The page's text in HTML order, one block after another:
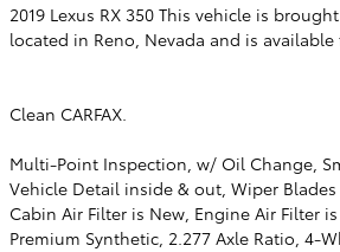
2019 Lexus RX 350 This vehicle is
located in Reno, Nevada and is
Clean CARFAX.
Multi-Point Inspection, w/ Oil Change,
Vehicle Detail inside & out, Wiper Blades
Cabin Air Filter is New, Engine Air Filter
Premium Synthetic, 2.277 Axle Ratio, 4-